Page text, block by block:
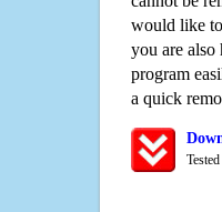
would like
you are also
program
a quick